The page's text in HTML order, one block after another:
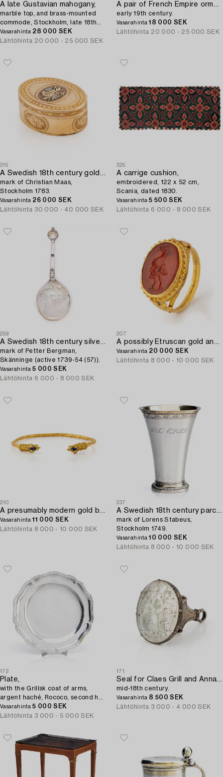
A late Gustavian mahogany,
marble top, and brass-mounted
commode, Stockholm, late 18th
century.
Vasarahinta 28 000 SEK
Lähtöhinta 20 000 - 25 000 SEK
A pair of French Empire ormolu and patinated bronze candlesticks,
early 19th century.
Vasarahinta18 000 SEK
Lähtöhinta 20 000 - 25 000 SEK
315
A Swedish 18th century gold snuff-box,
mark of Christian Maas,
Stockholm 1783.
Vasarahinta 26 000 SEK
Lähtöhinta 30 000 - 40 000 SEK
325
A carrige cushion,
embroidered, 122 x 52 cm,
Scania, dated 1830.
Vasarahinta5 500 SEK
Lähtöhinta 6 000 - 8 000 SEK
259
A Swedish 18th century silver spoon,
mark of Petter Bergman,
Skänninge (active 1739-54 (57)).
Vasarahinta5 000 SEK
Lähtöhinta 6 000 - 8 000 SEK
207
A possibly Etruscan gold and carnelian signet ring.
Vasarahinta 20 000 SEK
Lähtöhinta 8 000 - 10 000 SEK
210
A presumably modern gold bracelet in the Greco-Roman-style.
Vasarahinta11 000 SEK
Lähtöhinta 8 000 - 10 000 SEK
237
A Swedish 18th century parcel-gilt silver beaker,
mark of Lorens Stabeus,
Stockholm 1749.
Vasarahinta10 000 SEK
Lähtöhinta 8 000 - 10 000 SEK
172
Plate,
with the Grillsk coat of arms,
argent haché, Rococo, second half
of the 18th century, possibly
Sweden.
Vasarahinta5 000 SEK
Lähtöhinta 3 000 - 5 000 SEK
171
Seal for Claes Grill and Anna Johanna (I) Grill,
mid-18th century.
Vasarahinta 8 500 SEK
Lähtöhinta 3 000 - 4 000 SEK